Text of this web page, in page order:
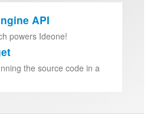
API
powers Ideone!
the source code in a